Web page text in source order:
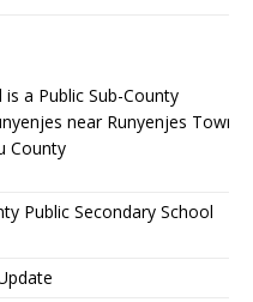
a Public Sub-County
near Runyenjes Town,
County
Public Secondary School